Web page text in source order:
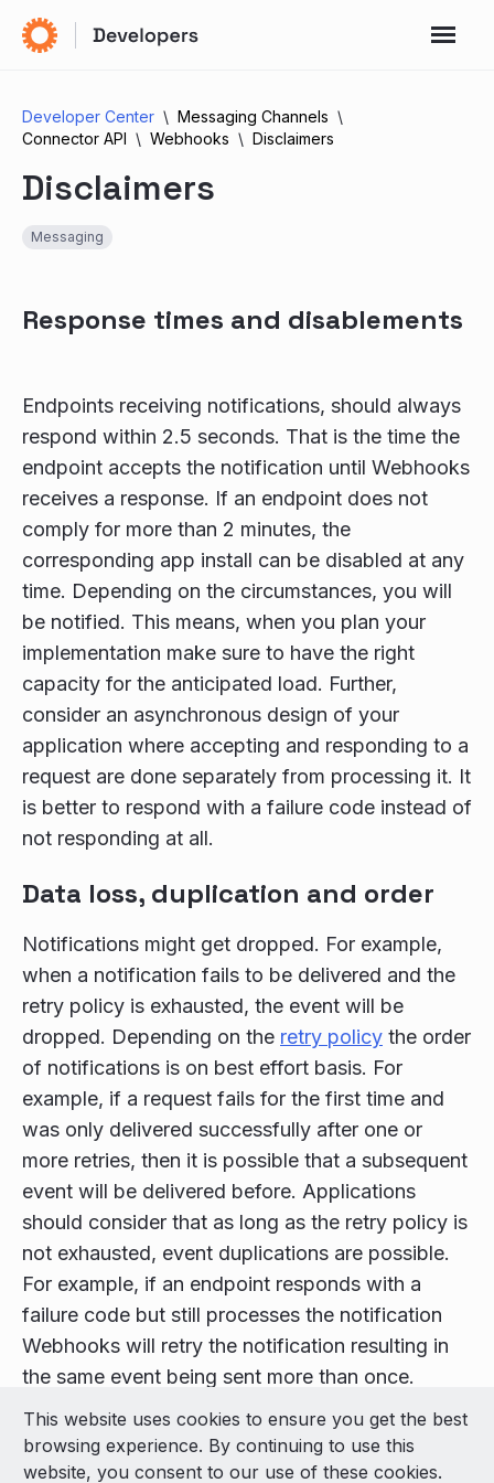
Developer Center
Messaging Channels
Connector API
Webhooks Disclaimers
Disclaimers
Messaging
Response times and disablements
Endpoints receiving notifications, should always
respond within 2.5 seconds. That is the time the
endpoint accepts the notification until Webhooks
receives a response. If an endpoint does not
comply for more than 2 minutes, the
corresponding app install can be disabled at any
time. Depending on the circumstances, you will
be notified. This means, when you plan your
implementation make sure to have the right
capacity for the anticipated load. Further,
consider an asynchronous design of your
application where accepting and responding to a
request are done separately from processing it. It
is better to respond with a failure code instead of
not responding at all.
Data loss, duplication and order
Notifications might get dropped. For example,
when a notification fails to be delivered and the
retry policy is exhausted, the event will be
dropped. Depending on the retry policy the order
of notifications is on best effort basis. For
example, if a request fails for the first time and
was only delivered successfully after one or
more retries, then it is possible that a subsequent
event will be delivered before. Applications
should consider that as long as the retry policy is
not exhausted, event duplications are possible.
For example, if an endpoint responds with a
failure code but still processes the notification
Webhooks will retry the notification resulting in
the same event being sent more than once.
© 2026 LivePerson Inc. All Rights Reserved
Copyright
Terms of Use
This website uses cookies to ensure you get the best
browsing experience. By continuing to use this
website, you consent to our use of these cookies.